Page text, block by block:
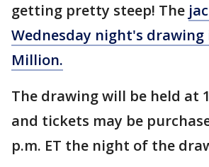
getting pretty steep! The
Wednesday night's drawing
Million.
The drawing will be held at
and tickets may be
p.m. ET the night of the